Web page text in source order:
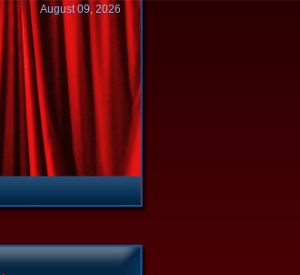
August 09, 2026